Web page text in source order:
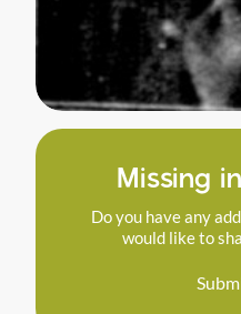
Missing
Do you have any
would like to